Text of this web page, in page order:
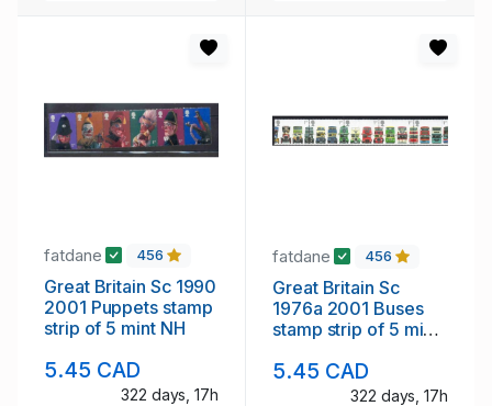
fatdane 456
Great Britain Sc 1990
2001 Puppets stamp
strip of 5 mint NH
5.45 CAD
322 days, 17h
fatdane 456
Great Britain Sc
1976a 2001 Buses
stamp strip of 5 mint
5.45 CAD
322 days, 17h